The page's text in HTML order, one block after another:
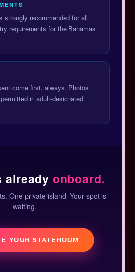
strongly recommended for all
requirements for the Bahamas
come first, always. Photos
in adult-designated
already onboard.
One private island. Your spot is
waiting.
YOUR STATEROOM